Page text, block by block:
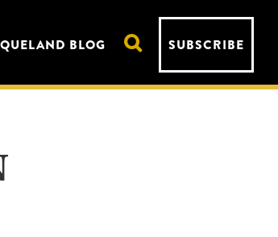
BLOG SUBSCRIBE